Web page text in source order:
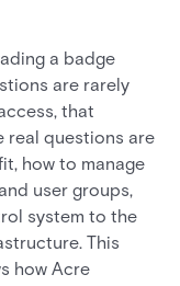
a badge
are rarely
that
real questions are
how to manage
user groups,
system to the
This
how Acre